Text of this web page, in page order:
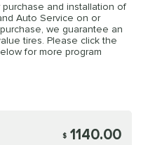
and installation of
Auto Service on or
we guarantee an
tires. Please click the
for more program
$ 1140.00